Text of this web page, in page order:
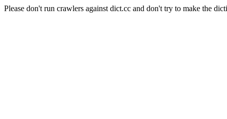
Please don't run crawlers against dict.cc and don't try to make the